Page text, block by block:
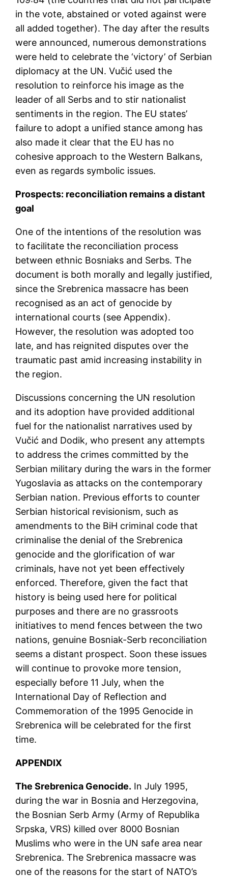
in the vote, abstained or voted against were
all added together). The day after the results
were announced, numerous demonstrations
were held to celebrate the ‘victory’ of Serbian
diplomacy at the UN. Vučić used the
resolution to reinforce his image as the
leader of all Serbs and to stir nationalist
sentiments in the region. The EU states’
failure to adopt a unified stance among has
also made it clear that the EU has no
cohesive approach to the Western Balkans,
even as regards symbolic issues.
Prospects: reconciliation remains a distant
goal
One of the intentions of the resolution was
to facilitate the reconciliation process
between ethnic Bosniaks and Serbs. The
document is both morally and legally justified,
since the Srebrenica massacre has been
recognised as an act of genocide by
international courts (see Appendix).
However, the resolution was adopted too
late, and has reignited disputes over the
traumatic past amid increasing instability in
the region.
Discussions concerning the UN resolution
and its adoption have provided additional
fuel for the nationalist narratives used by
Vučić and Dodik, who present any attempts
to address the crimes committed by the
Serbian military during the wars in the former
Yugoslavia as attacks on the contemporary
Serbian nation. Previous efforts to counter
Serbian historical revisionism, such as
amendments to the BiH criminal code that
criminalise the denial of the Srebrenica
genocide and the glorification of war
criminals, have not yet been effectively
enforced. Therefore, given the fact that
history is being used here for political
purposes and there are no grassroots
initiatives to mend fences between the two
nations, genuine Bosniak-Serb reconciliation
seems a distant prospect. Soon these issues
will continue to provoke more tension,
especially before 11 July, when the
International Day of Reflection and
Commemoration of the 1995 Genocide in
Srebrenica will be celebrated for the first
time.
APPENDIX
The Srebrenica Genocide. In July 1995,
during the war in Bosnia and Herzegovina,
the Bosnian Serb Army (Army of Republika
Srpska, VRS) killed over 8000 Bosnian
Muslims who were in the UN safe area near
Srebrenica. The Srebrenica massacre was
one of the reasons for the start of NATO’s